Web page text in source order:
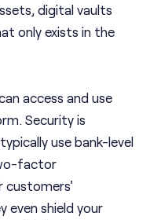
digital vaults
only exists in the
access and use
Security is
use bank-level
factor
customers'
even shield your